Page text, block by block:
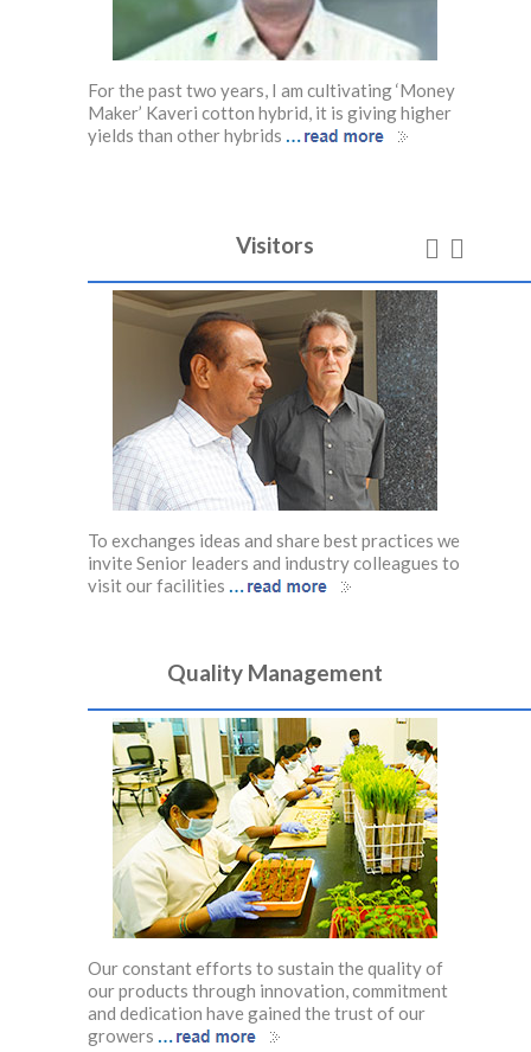
For the past two years, I am cultivating ‘Money
Maker’ Kaveri cotton hybrid, it is giving higher
yields than other hybrids …
Visitors
To exchanges ideas and share best practices we
invite Senior leaders and industry colleagues to
visit our facilities …
Quality Management
Our constant efforts to sustain the quality of
our products through innovation, commitment
and dedication have gained the trust of our
growers …